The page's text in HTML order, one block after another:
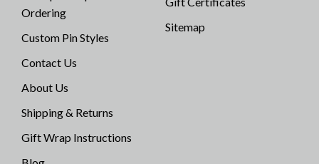
Ordering
Custom Pin Styles
Contact Us
About Us
Shipping & Returns
Gift Wrap Instructions
Sitemap